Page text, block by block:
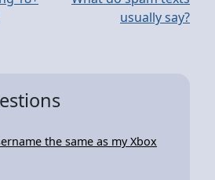
usually say?
the same as my Xbox